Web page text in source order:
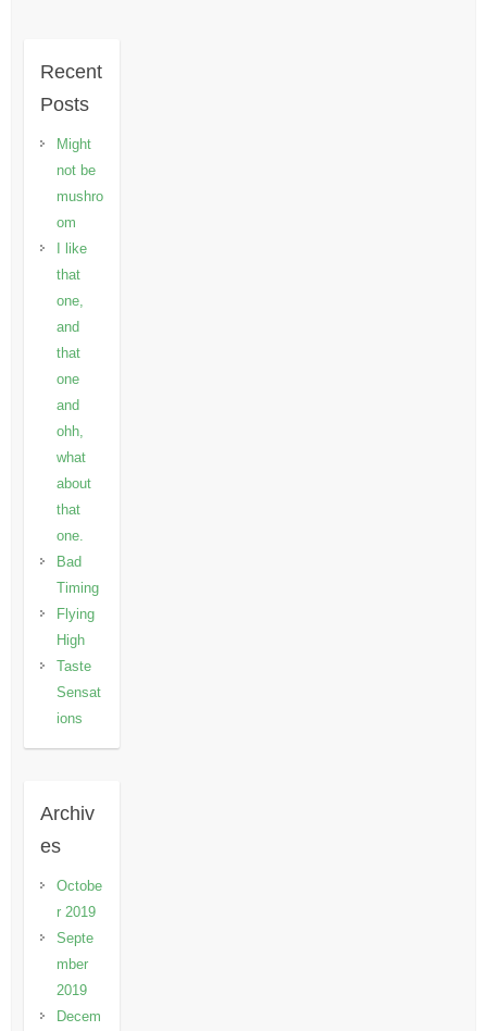
Recent
Posts
Might
not be
mushro
om
I like
that
one,
and
that
one
and
ohh,
what
about
that
one.
Bad
Timing
Flying
High
Taste
Sensat
ions
Archiv
es
Octobe
r 2019
Septe
mber
2019
Decem